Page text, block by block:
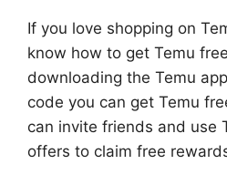
If you love shopping on
know how to get Temu
downloading the Temu
code you can get Temu
can invite friends and use
offers to claim free